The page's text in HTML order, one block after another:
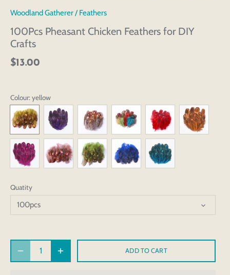
Woodland Gatherer/Feathers
100Pcs Pheasant Chicken Feathers for DIY
Crafts
$13.00
Colour: yellow
Quatity
100pcs
ADD TO CART